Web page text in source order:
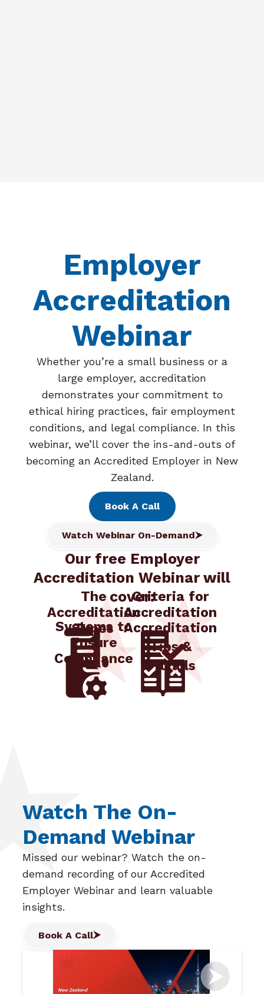
Employer
Accreditation
Webinar
Whether you’re a small business or a
large employer, accreditation
demonstrates your commitment to
ethical hiring practices, fair employment
conditions, and legal compliance. In this
webinar, we’ll cover the ins-and-outs of
becoming an Accredited Employer in New
Zealand.
Book A Call
Watch Webinar On-Demand
Our free Employer
Accreditation Webinar will
cover:
The
Accreditation
Types
Criteria for
Accreditation
Systems to
Ensure
Compliance
Accreditation
Tips &
Pitfalls
Watch The On-
Demand Webinar
Missed our webinar? Watch the on-
demand recording of our Accredited
Employer Webinar and learn valuable
insights.
Book A Call